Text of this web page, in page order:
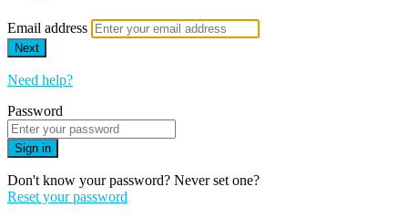
Email address
Next
Need help?
Password
Sign in
Don't know your password? Never set one?
Reset your password